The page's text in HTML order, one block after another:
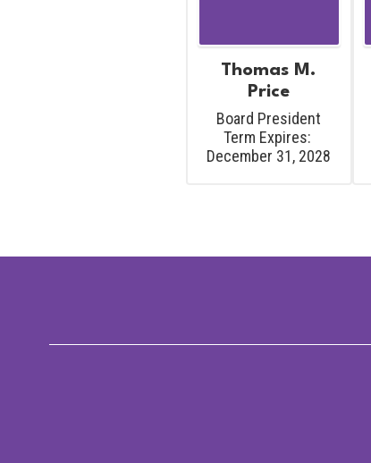
Thomas M.
Price
Board President
Term Expires:
December 31, 2028